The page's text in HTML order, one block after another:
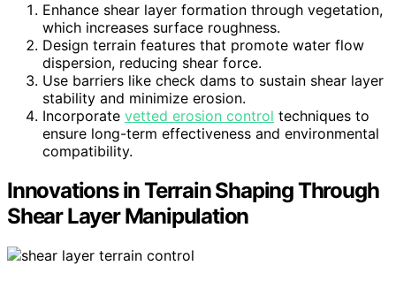
Enhance shear layer formation through vegetation,
which increases surface roughness.
Design terrain features that promote water flow
dispersion, reducing shear force.
Use barriers like check dams to sustain shear layer
stability and minimize erosion.
Incorporate vetted erosion control techniques to
ensure long-term effectiveness and environmental
compatibility.
Innovations in Terrain Shaping Through
Shear Layer Manipulation